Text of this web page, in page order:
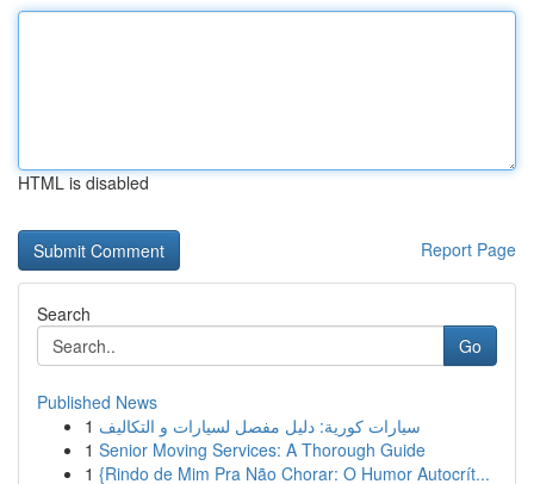
HTML is disabled
Report Page
Search
Go
Published News
1 سيارات كورية: دليل مفصل لسيارات و التكاليف
1 Senior Moving Services: A Thorough Guide
1 {Rindo de Mim Pra Não Chorar: O Humor Autocrít...